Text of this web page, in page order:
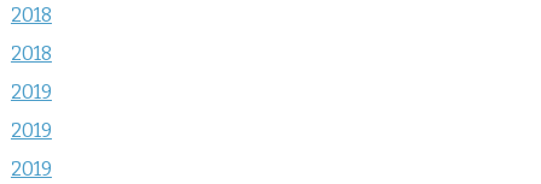
2018
2018
2019
2019
2019